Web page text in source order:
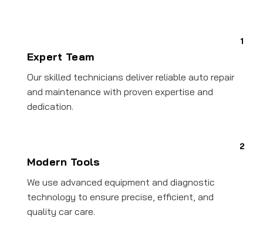
Expert Team
Our skilled technicians deliver reliable auto repair
and maintenance with proven expertise and
dedication.
1
Modern Tools
We use advanced equipment and diagnostic
technology to ensure precise, efficient, and
quality car care.
2